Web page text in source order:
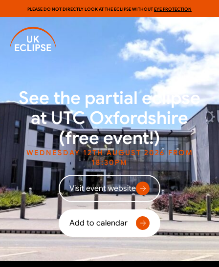
PLEASE DO NOT DIRECTLY LOOK AT THE ECLIPSE WITHOUTEYE PROTECTION
See the partial eclipse
at UTC Oxfordshire
(free event!)
WEDNESDAY 12TH AUGUST 2026 FROM
18:30PM
Visit event website
Add to calendar